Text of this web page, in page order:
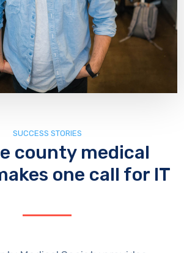
SUCCESS STORIES
county medical
one call for IT